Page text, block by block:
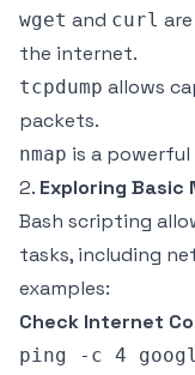
wget and curl
the internet.
tcpdump allows
packets.
nmap is a
2. Exploring Basic
Bash scripting
tasks, including
examples:
Check Internet